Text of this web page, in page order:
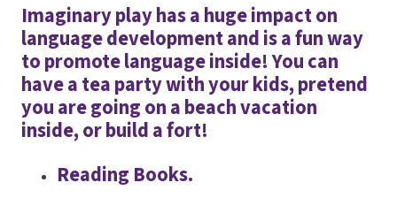
Imaginary play has a huge impact on
language development and is a fun way
to promote language inside! You can
have a tea party with your kids, pretend
you are going on a beach vacation
inside, or build a fort!
Reading Books.